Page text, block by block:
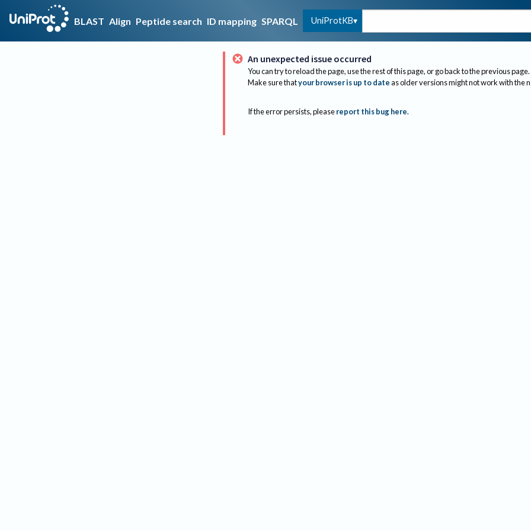
BLAST Align Peptide search ID mapping SPARQL UniProtKB
An unexpected issue occurred
You can try to reload the page, use the rest of this page, or go back to the previous page.
Make sure thatyour browser is up to dateas older versions might not work with the
If the error persists, please report this bug here.